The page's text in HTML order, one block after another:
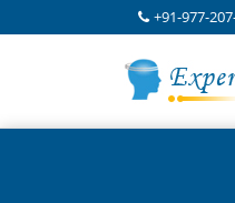
+91-977-